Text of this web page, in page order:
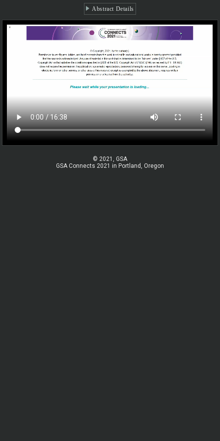
Abstract Details
© 2021, GSA
GSA Connects 2021 in Portland, Oregon